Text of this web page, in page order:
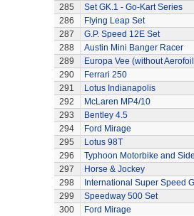
285
Set GK.1 - Go-Kart Series
286
Flying Leap Set
287
G.P. Speed 12E Set
288
Austin Mini Banger Racer
289
Europa Vee (without
290
Ferrari 250
291
Lotus Indianapolis
292
McLaren MP4/10
293
Bentley 4.5
294
Ford Mirage
295
Lotus 98T
296
Typhoon Motorbike and
297
Horse & Jockey
298
International Super Speed
299
Speedway 500 Set
300
Ford Mirage